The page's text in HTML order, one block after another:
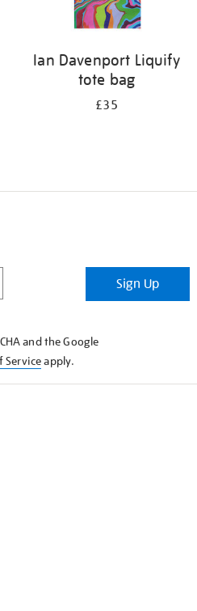
Ian Davenport Liquify
tote bag
£35
Sign Up
and the Google
Serviceapply.